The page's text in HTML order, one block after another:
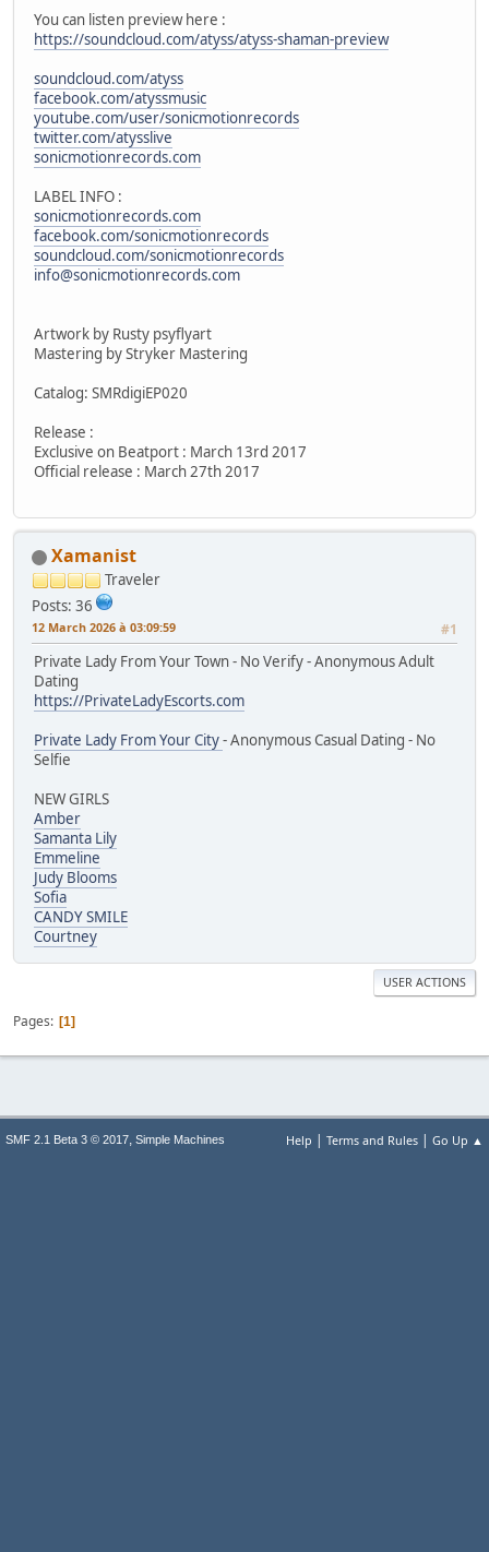
You can listen preview here :
https://soundcloud.com/atyss/atyss-shaman-preview
soundcloud.com/atyss
facebook.com/atyssmusic
youtube.com/user/sonicmotionrecords
twitter.com/atysslive
sonicmotionrecords.com
LABEL INFO :
sonicmotionrecords.com
facebook.com/sonicmotionrecords
soundcloud.com/sonicmotionrecords
info@sonicmotionrecords.com
Artwork by Rusty psyflyart
Mastering by Stryker Mastering
Catalog: SMRdigiEP020
Release :
Exclusive on Beatport : March 13rd 2017
Official release : March 27th 2017
Xamanist
Traveler
Posts: 36
12 March 2026 à 03:09:59 #1
Private Lady From Your Town - No Verify - Anonymous Adult
Dating
https://PrivateLadyEscorts.com
Private Lady From Your City- Anonymous Casual Dating - No
Selfie
NEW GIRLS
Amber
Samanta Lily
Emmeline
Judy Blooms
Sofia
CANDY SMILE
Courtney
USER ACTIONS
Pages 1
Help | Terms and Rules | Go Up ▲
SMF 2.1 Beta 3 © 2017, Simple Machines